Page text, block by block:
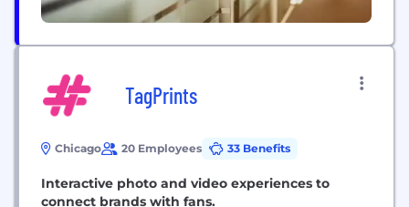
TagPrints
Chicago 20 Employees 33 Benefits
Interactive photo and video experiences to
connect brands with fans.